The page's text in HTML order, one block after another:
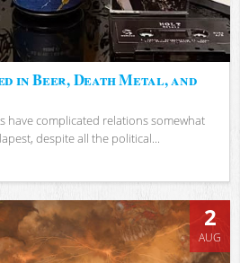
in Beer, Death Metal, and
have complicated relations somewhat
despite all the political...
2
AUG